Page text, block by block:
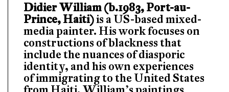
Didier William (b.1983, Port-au-
Prince, Haiti)is a US-based mixed-
media painter. His work focuses on
constructions of blackness that
include the nuances of diasporic
identity, and his own experiences
of immigrating to the United States